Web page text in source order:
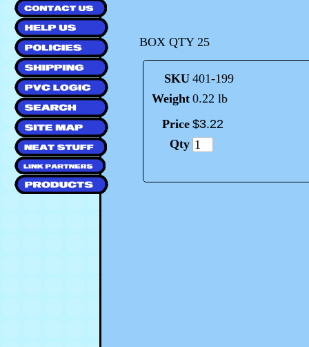
BOX QTY 25
SKU 401-199
Weight 0.22 lb
Price $3.22
Qty